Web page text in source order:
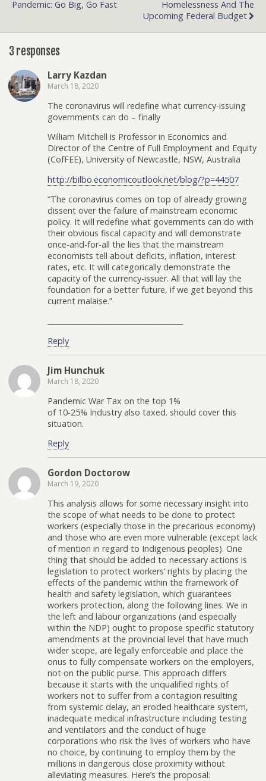
Pandemic: Go Big, Go Fast
Homelessness And The
Upcoming Federal Budget
3 responses
Larry Kazdan
March 18, 2020
The coronavirus will redefine what currency-issuing
governments can do – finally
William Mitchell is Professor in Economics and
Director of the Centre of Full Employment and Equity
(CofFEE), University of Newcastle, NSW, Australia
http://bilbo.economicoutlook.net/blog/?p=44507
“The coronavirus comes on top of already growing
dissent over the failure of mainstream economic
policy. It will redefine what governments can do with
their obvious fiscal capacity and will demonstrate
once-and-for-all the lies that the mainstream
economists tell about deficits, inflation, interest
rates, etc. It will categorically demonstrate the
capacity of the currency-issuer. All that will lay the
foundation for a better future, if we get beyond this
current malaise.”
Reply
Jim Hunchuk
March 18, 2020
Pandemic War Tax on the top 1%
of 10-25% Industry also taxed. should cover this
situation.
Reply
Gordon Doctorow
March 19, 2020
This analysis allows for some necessary insight into
the scope of what needs to be done to protect
workers (especially those in the precarious economy)
and those who are even more vulnerable (except lack
of mention in regard to Indigenous peoples). One
thing that should be added to necessary actions is
legislation to protect workers’ rights by placing the
effects of the pandemic within the framework of
health and safety legislation, which guarantees
workers protection, along the following lines. We in
the left and labour organizations (and especially
within the NDP) ought to propose specific statutory
amendments at the provincial level that have much
wider scope, are legally enforceable and place the
onus to fully compensate workers on the employers,
not on the public purse. This approach differs
because it starts with the unqualified rights of
workers not to suffer from a contagion resulting
from systemic delay, an eroded healthcare system,
inadequate medical infrastructure including testing
and ventilators and the conduct of huge
corporations who risk the lives of workers who have
no choice, by continuing to employ them by the
millions in dangerous close proximity without
alleviating measures. Here’s the proposal: